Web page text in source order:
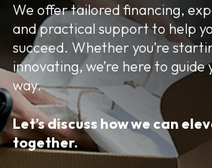
We offer tailored financing,
and practical support to help
succeed. Whether you’re
innovating, we’re here to
way.
Let’s discuss how we can
together.